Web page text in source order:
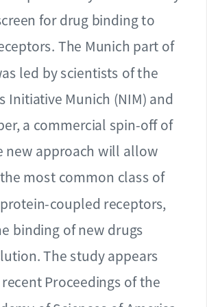
for drug binding to
The Munich part of
led by scientists of the
Initiative Munich (NIM) and
a commercial spin-off of
new approach will allow
most common class of
coupled receptors,
binding of new drugs
The study appears
Proceedings of the